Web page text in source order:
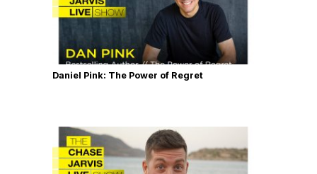
Daniel Pink: The Power of Regret